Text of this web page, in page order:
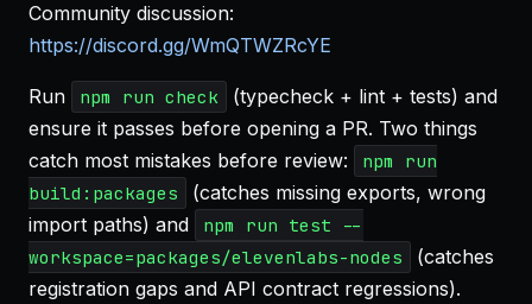
Community discussion:
https://discord.gg/WmQTWZRcYE
Run npm run check
(typecheck + lint + tests) and
ensure it passes before opening a PR. Two things
catch most mistakes before review:
npm run
build:packages
(catches missing exports, wrong
import paths) and
npm run test --
workspace=packages/elevenlabs-nodes
(catches
registration gaps and API contract regressions).